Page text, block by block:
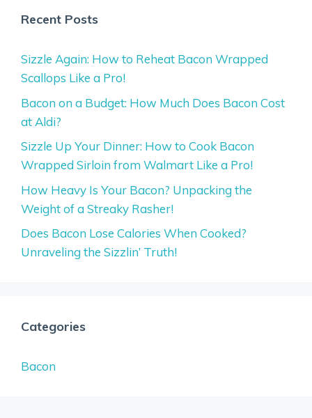
Recent Posts
Sizzle Again: How to Reheat Bacon Wrapped
Scallops Like a Pro!
Bacon on a Budget: How Much Does Bacon Cost
at Aldi?
Sizzle Up Your Dinner: How to Cook Bacon
Wrapped Sirloin from Walmart Like a Pro!
How Heavy Is Your Bacon? Unpacking the
Weight of a Streaky Rasher!
Does Bacon Lose Calories When Cooked?
Unraveling the Sizzlin’ Truth!
Categories
Bacon